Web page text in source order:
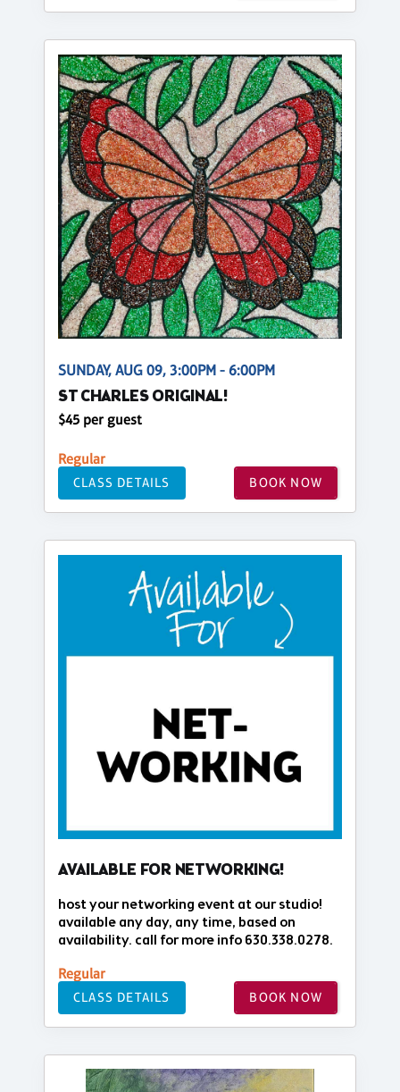
SUNDAY, AUG 09, 3:00PM - 6:00PM
ST CHARLES ORIGINAL!
$45 per guest
Regular
CLASS DETAILS BOOK NOW
AVAILABLE FOR NETWORKING!
host your networking event at our studio!
available any day, any time, based on
availability. call for more info 630.338.0278.
Regular
CLASS DETAILS BOOK NOW